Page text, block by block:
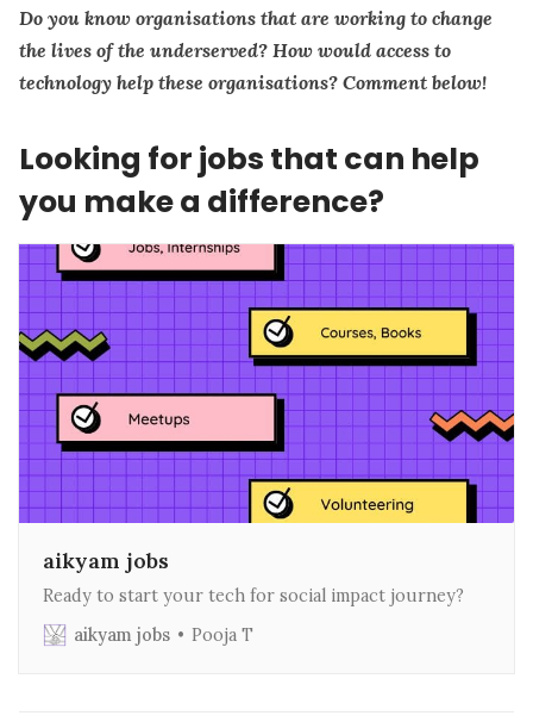
Do you know organisations that are working to change
the lives of the underserved? How would access to
technology help these organisations? Comment below!
Looking for jobs that can help
you make a difference?
aikyam jobs
Ready to start your tech for social impact journey?
aikyam jobs
Pooja T